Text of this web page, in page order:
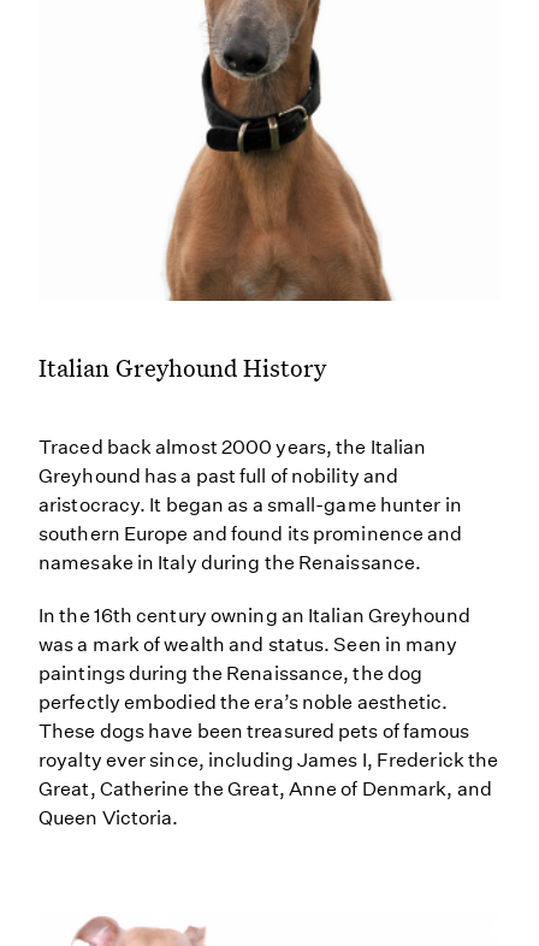
Italian Greyhound History
Traced back almost 2000 years, the Italian
Greyhound has a past full of nobility and
aristocracy. It began as a small-game hunter in
southern Europe and found its prominence and
namesake in Italy during the Renaissance.
In the 16th century owning an Italian Greyhound
was a mark of wealth and status. Seen in many
paintings during the Renaissance, the dog
perfectly embodied the era’s noble aesthetic.
These dogs have been treasured pets of famous
royalty ever since, including James I, Frederick the
Great, Catherine the Great, Anne of Denmark, and
Queen Victoria.